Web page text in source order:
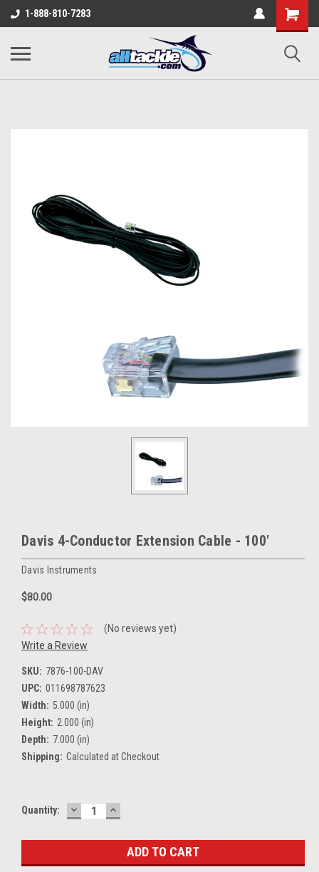
1-888-810-7283
Davis 4-Conductor Extension Cable - 100'
Davis Instruments
$80.00
(No reviews yet)
Write a Review
SKU: 7876-100-DAV
UPC: 011698787623
Width: 5.000 (in)
Height: 2.000 (in)
Depth: 7.000 (in)
Shipping: Calculated at Checkout
Current
Quantity: DECREASE
QUANTITY:
INCREASE
QUANTITY: